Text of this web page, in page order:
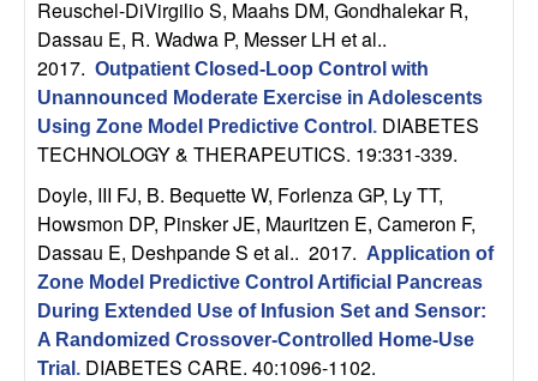
Reuschel-DiVirgilio S, Maahs DM, Gondhalekar R,
Dassau E, R. Wadwa P, Messer LH et al..
2017. Outpatient Closed-Loop Control with
Unannounced Moderate Exercise in Adolescents
Using Zone Model Predictive Control . DIABETES
TECHNOLOGY & THERAPEUTICS. 19:331-339.
Doyle, III FJ, B. Bequette W, Forlenza GP, Ly TT,
Howsmon DP, Pinsker JE, Mauritzen E, Cameron F,
Dassau E, Deshpande S et al.. 2017. Application of
Zone Model Predictive Control Artificial Pancreas
During Extended Use of Infusion Set and Sensor:
A Randomized Crossover-Controlled Home-Use
Trial . DIABETES CARE. 40:1096-1102.